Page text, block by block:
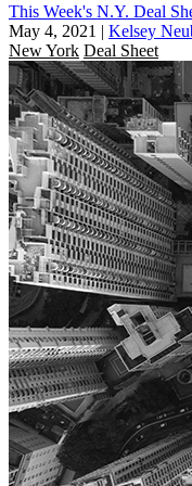
This Week's N.Y. Deal
May 4, 2021 | Kelsey
New York Deal Sheet